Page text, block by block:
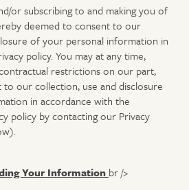
or subscribing to and making you of
deemed to consent to our
of your personal information in
policy. You may at any time,
restrictions on our part,
our collection, use and disclosure
in accordance with the
policy by contacting our Privacy
Your Information br />